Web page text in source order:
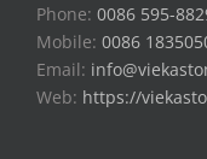
Phone: 0086 595-
Mobile: 0086
Email:
Web: https://